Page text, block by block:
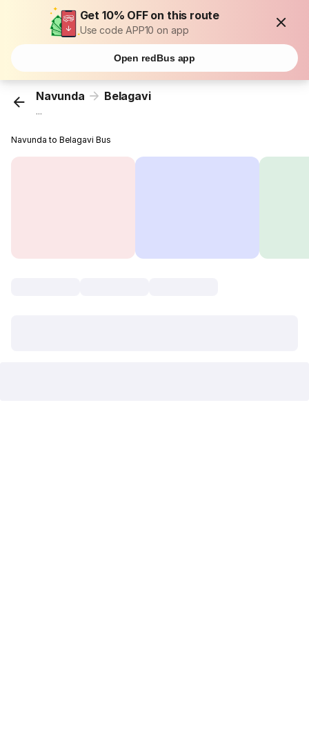
Get 10% OFF on this route
Use code APP10 on app
Open redBus app
Navunda Belagavi
...
Navunda to Belagavi Bus